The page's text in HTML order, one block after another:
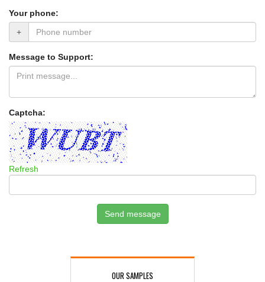
Your phone:
+
Message to Support:
Captcha:
Refresh
Send message
OUR SAMPLES